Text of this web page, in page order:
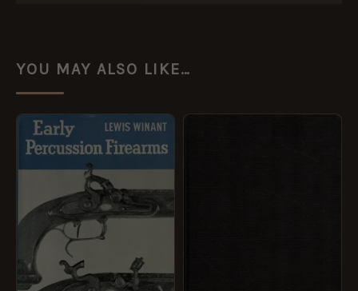
YOU MAY ALSO LIKE…